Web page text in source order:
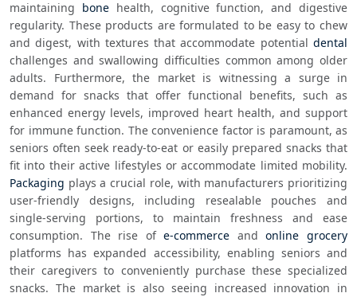
maintaining bone health, cognitive function, and digestive
regularity. These products are formulated to be easy to chew
and digest, with textures that accommodate potential dental
challenges and swallowing difficulties common among older
adults. Furthermore, the market is witnessing a surge in
demand for snacks that offer functional benefits, such as
enhanced energy levels, improved heart health, and support
for immune function. The convenience factor is paramount, as
seniors often seek ready-to-eat or easily prepared snacks that
Packaging plays a crucial role, with manufacturers prioritizing
user-friendly designs, including resealable pouches and
single-serving portions, to maintain freshness and ease
consumption. The rise of e-commerce and online grocery
platforms has expanded accessibility, enabling seniors and
their caregivers to conveniently purchase these specialized
snacks. The market is also seeing increased innovation in